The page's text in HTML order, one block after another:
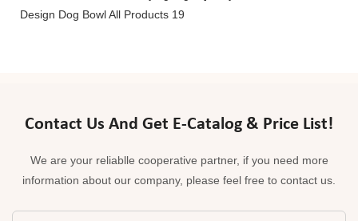
Contact Us And Get E-Catalog & Price List!
We are your reliablle cooperative partner, if you need more
information about our company, please feel free to contact us.